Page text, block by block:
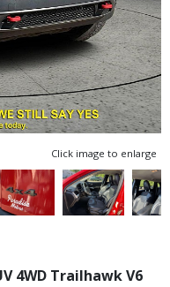
Click image to enlarge
4WD Trailhawk V6